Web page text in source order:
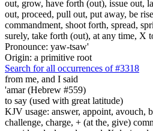
out, grow, have forth (out), issue out,
out, proceed, pull out, put away, be
commandment, shoot forth, spread,
surely, take forth (out), at any time, X
Pronounce: yaw-tsaw'
Origin: a primitive root
Search for all occurrences of #3318
from me, and I said
'amar (Hebrew #559)
to say (used with great latitude)
KJV usage: answer, appoint, avouch,
challenge, charge, + (at the, give)